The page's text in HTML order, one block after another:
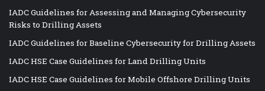
IADC Guidelines for Assessing and Managing Cybersecurity
Risks to Drilling Assets
IADC Guidelines for Baseline Cybersecurity for Drilling Assets
IADC HSE Case Guidelines for Land Drilling Units
IADC HSE Case Guidelines for Mobile Offshore Drilling Units